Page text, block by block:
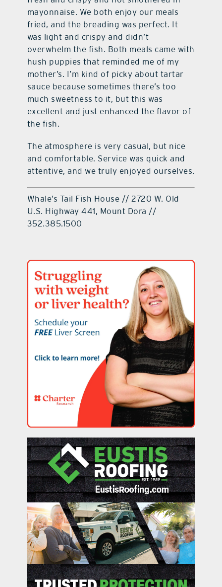
mayonnaise. We both enjoy our meals
fried, and the breading was perfect. It
was light and crispy and didn’t
overwhelm the fish. Both meals came with
hush puppies that reminded me of my
mother’s. I’m kind of picky about tartar
sauce because sometimes there’s too
much sweetness to it, but this was
excellent and just enhanced the flavor of
the fish.
The atmosphere is very casual, but nice
and comfortable. Service was quick and
attentive, and we truly enjoyed ourselves.
Whale’s Tail Fish House // 2720 W. Old
U.S. Highway 441, Mount Dora //
352.385.1500